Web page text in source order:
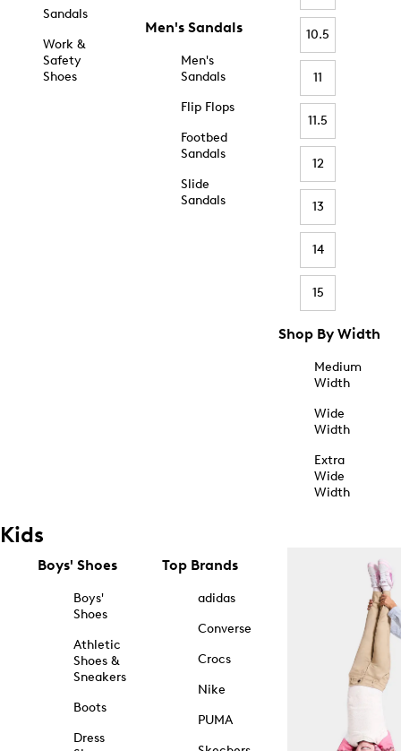
Sandals
Work &
Safety
Shoes
Men's Sandals
Men's
Sandals
Flip Flops
Footbed
Sandals
Slide
Sandals
10.5
11
11.5
12
13
14
15
Shop By Width
Medium
Width
Wide
Width
Extra
Wide
Width
Kids
Boys' Shoes
Boys'
Shoes
Athletic
Shoes &
Sneakers
Boots
Dress
Top Brands
adidas
Converse
Crocs
Nike
PUMA